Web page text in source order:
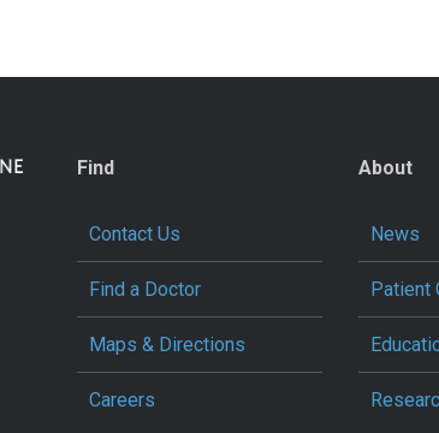
Find
Contact Us
Find a Doctor
Maps & Directions
Careers
About
News
Patient